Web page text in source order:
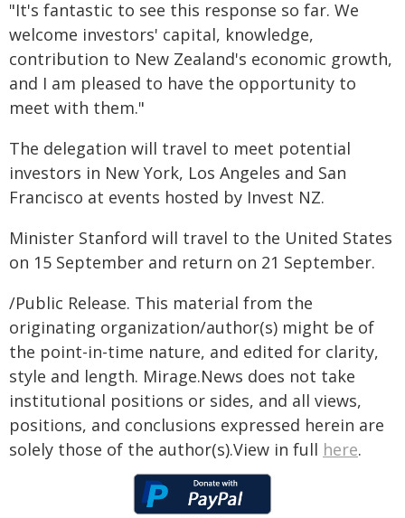
"It's fantastic to see this response so far. We
welcome investors' capital, knowledge,
contribution to New Zealand's economic growth,
and I am pleased to have the opportunity to
meet with them."
The delegation will travel to meet potential
investors in New York, Los Angeles and San
Francisco at events hosted by Invest NZ.
Minister Stanford will travel to the United States
on 15 September and return on 21 September.
/Public Release. This material from the
originating organization/author(s) might be of
the point-in-time nature, and edited for clarity,
style and length. Mirage.News does not take
institutional positions or sides, and all views,
positions, and conclusions expressed herein are
solely those of the author(s).View in full here.